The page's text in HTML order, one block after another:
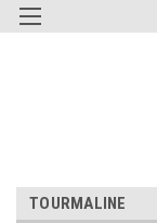
TOURMALINE